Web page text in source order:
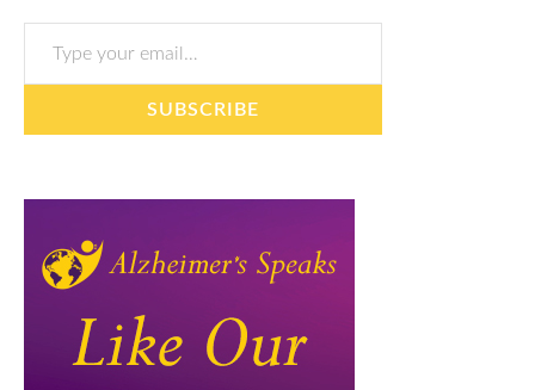
Type your email…
SUBSCRIBE